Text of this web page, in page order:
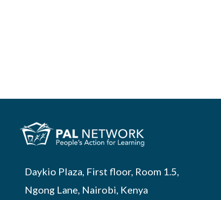
Daykio Plaza, First floor, Room 1.5,
Ngong Lane, Nairobi, Kenya